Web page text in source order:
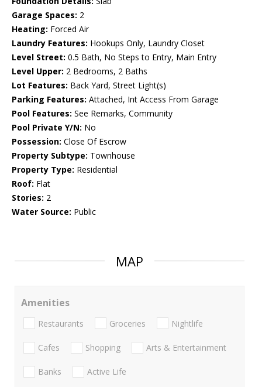
Garage Spaces: 2
Heating: Forced Air
Laundry Features: Hookups Only, Laundry Closet
Level Street: 0.5 Bath, No Steps to Entry, Main Entry
Level Upper: 2 Bedrooms, 2 Baths
Lot Features: Back Yard, Street Light(s)
Parking Features: Attached, Int Access From Garage
Pool Features: See Remarks, Community
Pool Private Y/N: No
Possession: Close Of Escrow
Property Subtype: Townhouse
Property Type: Residential
Roof: Flat
Stories: 2
Water Source: Public
MAP
Amenities
Restaurants Groceries Nightlife
Cafes Shopping Arts & Entertainment
Banks Active Life